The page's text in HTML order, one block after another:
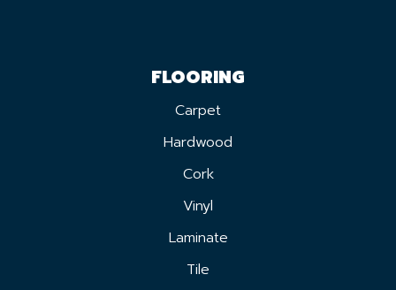
FLOORING
Carpet
Hardwood
Cork
Vinyl
Laminate
Tile